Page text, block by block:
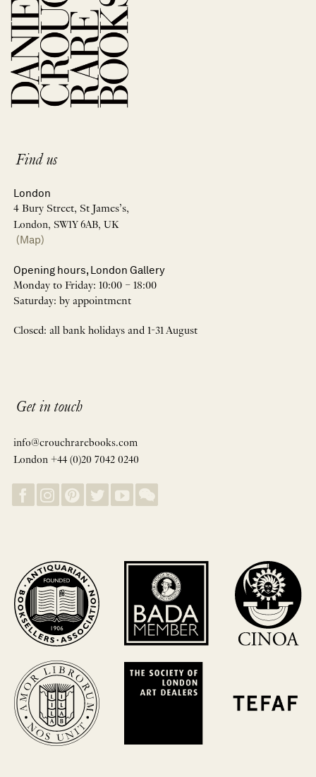
Find us
London
4 Bury Street, St James’s,
London, SW1Y 6AB, UK
(Map)
Opening hours, London Gallery
Monday to Friday: 10:00 – 18:00
Saturday: by appointment
Closed: all bank holidays and 1-31 August
Get in touch
info@crouchrarebooks.com
London +44 (0)20 7042 0240